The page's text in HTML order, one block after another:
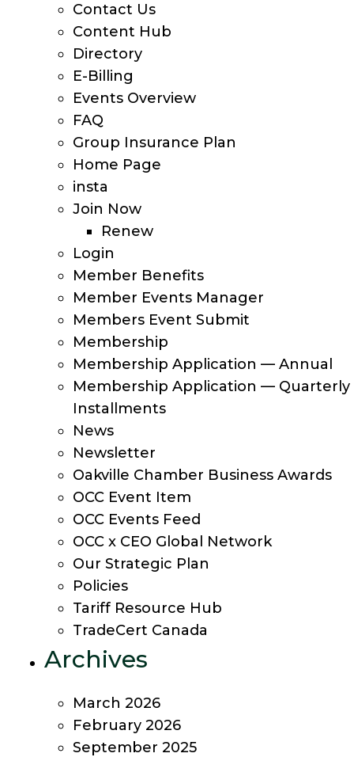
Contact Us
Content Hub
Directory
E-Billing
Events Overview
FAQ
Group Insurance Plan
Home Page
insta
Join Now
Renew
Login
Member Benefits
Member Events Manager
Members Event Submit
Membership
Membership Application — Annual
Membership Application — Quarterly
Installments
News
Newsletter
Oakville Chamber Business Awards
OCC Event Item
OCC Events Feed
OCC x CEO Global Network
Our Strategic Plan
Policies
Tariff Resource Hub
TradeCert Canada
Archives
March 2026
February 2026
September 2025